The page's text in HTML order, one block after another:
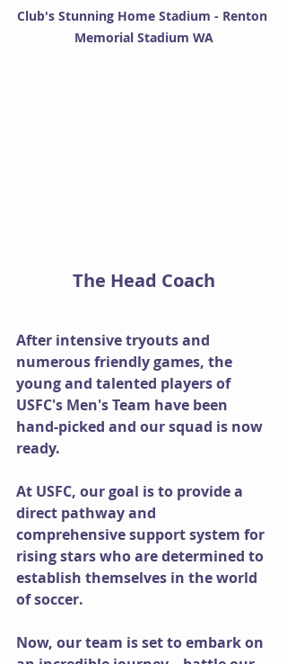
Club's Stunning Home Stadium - Renton
Memorial Stadium WA
The Head Coach
After intensive tryouts and
numerous friendly games, the
young and talented players of
USFC's Men's Team have been
hand-picked and our squad is now
ready.
At USFC, our goal is to provide a
direct pathway and
comprehensive support system for
rising stars who are determined to
establish themselves in the world
of soccer.
Now, our team is set to embark on